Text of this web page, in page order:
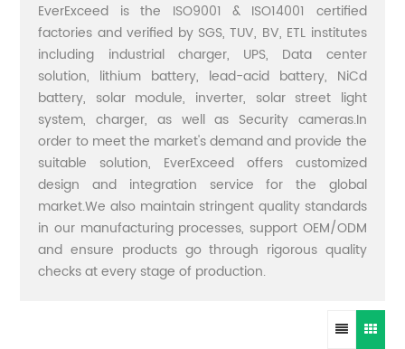
EverExceed is the ISO9001 & ISO14001 certified
factories and verified by SGS, TUV, BV, ETL institutes
including industrial charger, UPS, Data center
solution, lithium battery, lead-acid battery, NiCd
battery, solar module, inverter, solar street light
system, charger, as well as Security cameras.In
order to meet the market's demand and provide the
suitable solution, EverExceed offers customized
design and integration service for the global
market.We also maintain stringent quality standards
in our manufacturing processes, support OEM/ODM
and ensure products go through rigorous quality
checks at every stage of production.